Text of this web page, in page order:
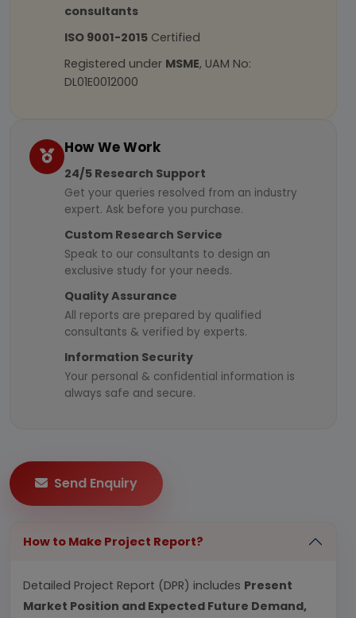
consultants
ISO 9001-2015 Certified
Registered under MSME, UAM No:
DL01E0012000
How We Work
24/5 Research Support
Get your queries resolved from an industry
expert. Ask before you purchase.
Custom Research Service
Speak to our consultants to design an
exclusive study for your needs.
Quality Assurance
All reports are prepared by qualified
consultants & verified by experts.
Information Security
Your personal & confidential information is
always safe and secure.
Send Enquiry
How to Make Project Report?
Detailed Project Report (DPR) includes Present
Market Position and Expected Future Demand,